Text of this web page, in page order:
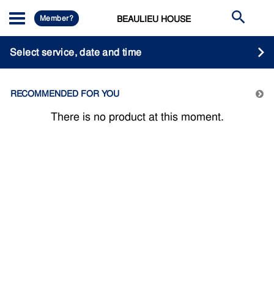
Member? BEAULIEU HOUSE
Select service, date and time
RECOMMENDED FOR YOU
There is no product at this moment.